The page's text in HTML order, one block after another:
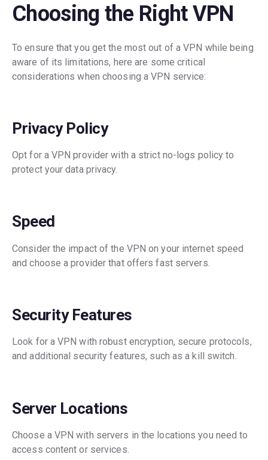
Choosing the Right VPN
To ensure that you get the most out of a VPN while being
aware of its limitations, here are some critical
considerations when choosing a VPN service:
Privacy Policy
Opt for a VPN provider with a strict no-logs policy to
protect your data privacy.
Speed
Consider the impact of the VPN on your internet speed
and choose a provider that offers fast servers.
Security Features
Look for a VPN with robust encryption, secure protocols,
and additional security features, such as a kill switch.
Server Locations
Choose a VPN with servers in the locations you need to
access content or services.